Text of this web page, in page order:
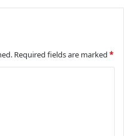
Required fields are marked *